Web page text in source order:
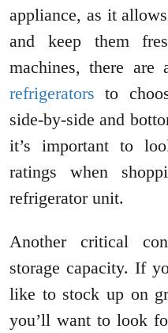
appliance, as it
and keep them
machines, there
refrigerators to
side-by-side and
it’s important to
ratings when
refrigerator unit.
Another critical
storage capacity. If
like to stock up on
you’ll want to look